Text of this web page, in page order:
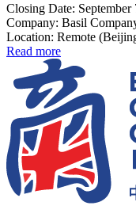
Closing Date: September
Company: Basil
Location: Remote
Read more